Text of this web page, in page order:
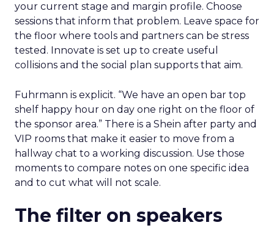
your current stage and margin profile. Choose
sessions that inform that problem. Leave space for
the floor where tools and partners can be stress
tested. Innovate is set up to create useful
collisions and the social plan supports that aim.
Fuhrmann is explicit. “We have an open bar top
shelf happy hour on day one right on the floor of
the sponsor area.” There is a Shein after party and
VIP rooms that make it easier to move from a
hallway chat to a working discussion. Use those
moments to compare notes on one specific idea
and to cut what will not scale.
The filter on speakers